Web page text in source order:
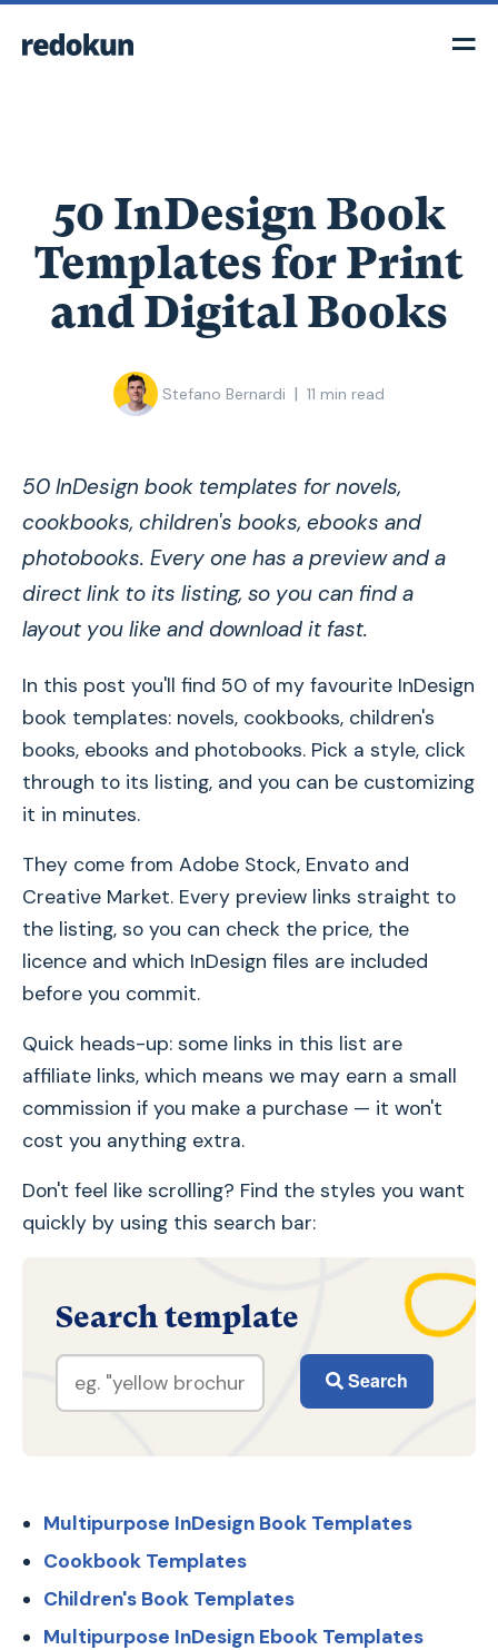
50 InDesign Book
Templates for Print
and Digital Books
Stefano Bernardi | 11 min read
50 InDesign book templates for novels,
cookbooks, children's books, ebooks and
photobooks. Every one has a preview and a
direct link to its listing, so you can find a
layout you like and download it fast.
In this post you'll find 50 of my favourite InDesign
book templates: novels, cookbooks, children's
books, ebooks and photobooks. Pick a style, click
through to its listing, and you can be customizing
it in minutes.
They come from Adobe Stock, Envato and
Creative Market. Every preview links straight to
the listing, so you can check the price, the
licence and which InDesign files are included
before you commit.
Quick heads-up: some links in this list are
affiliate links, which means we may earn a small
commission if you make a purchase — it won't
cost you anything extra.
Don't feel like scrolling? Find the styles you want
quickly by using this search bar:
Search template
Search
Multipurpose InDesign Book Templates
Cookbook Templates
Children's Book Templates
Multipurpose InDesign Ebook Templates